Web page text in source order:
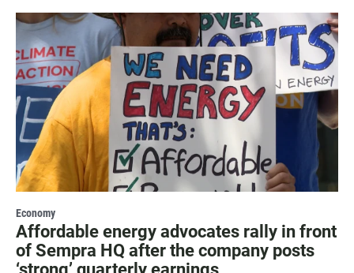
Economy
Affordable energy advocates rally in front
of Sempra HQ after the company posts